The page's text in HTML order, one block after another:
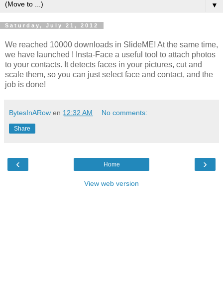
▼
Saturday, July 21, 2012
We reached 10000 downloads in SlideME! At the same time,
we have launched ! Insta-Face a useful tool to attach photos
to your contacts. It detects faces in your pictures, cut and
scale them, so you can just select face and contact, and the
job is done!
BytesInARow en 12:32 AM No comments:
Share
‹ ›
Home
View web version